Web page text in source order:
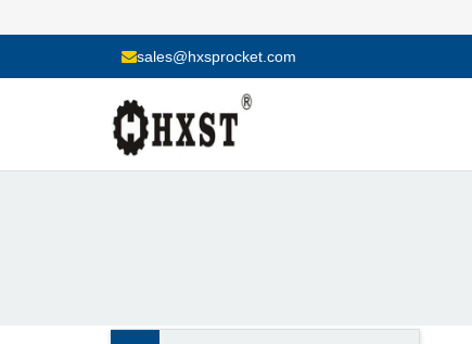
sales@hxsprocket.com